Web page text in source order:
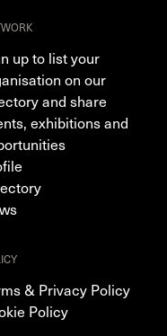
up to list your
on our
and share
exhibitions and
& Privacy Policy
Policy